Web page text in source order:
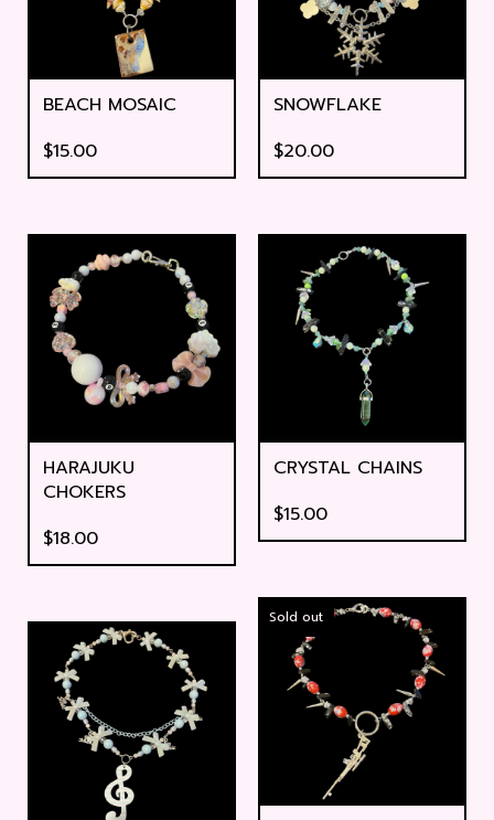
BEACH MOSAIC
$15.00
SNOWFLAKE
$20.00
HARAJUKU
CHOKERS
$18.00
CRYSTAL CHAINS
$15.00
Sold out